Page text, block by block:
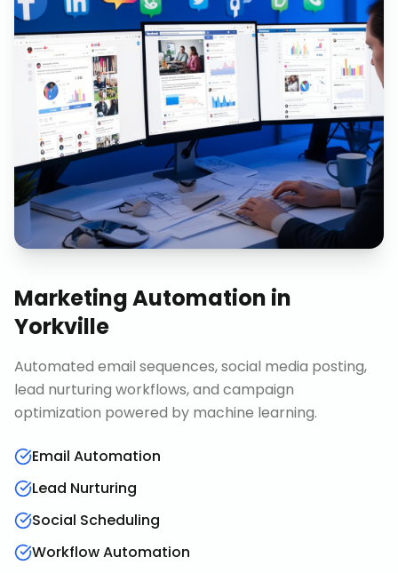
Marketing Automation in
Yorkville
Automated email sequences, social media posting,
lead nurturing workflows, and campaign
optimization powered by machine learning.
Email Automation
Lead Nurturing
Social Scheduling
Workflow Automation